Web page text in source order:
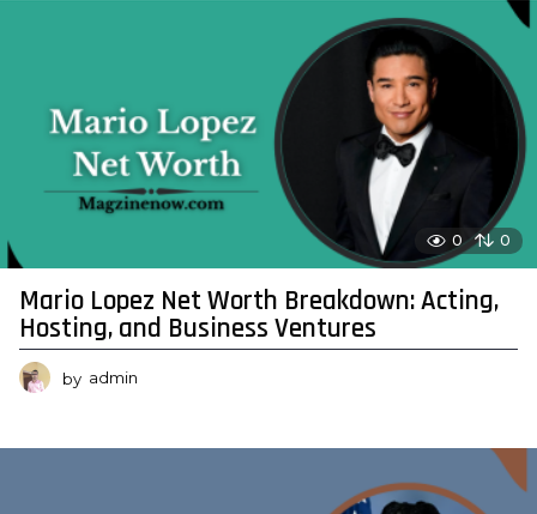
0 0
Mario Lopez Net Worth Breakdown: Acting,
Hosting, and Business Ventures
by admin